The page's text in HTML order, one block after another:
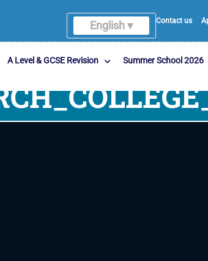
English ▾ Contact us
A Level & GCSE Revision Summer School 2026